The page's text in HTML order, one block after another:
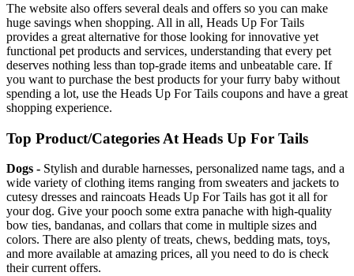
The website also offers several deals and offers so you can make
huge savings when shopping. All in all, Heads Up For Tails
provides a great alternative for those looking for innovative yet
functional pet products and services, understanding that every pet
deserves nothing less than top-grade items and unbeatable care. If
you want to purchase the best products for your furry baby without
spending a lot, use the Heads Up For Tails coupons and have a great
shopping experience.
Top Product/Categories At Heads Up For Tails
Dogs - Stylish and durable harnesses, personalized name tags, and a
wide variety of clothing items ranging from sweaters and jackets to
cutesy dresses and raincoats Heads Up For Tails has got it all for
your dog. Give your pooch some extra panache with high-quality
bow ties, bandanas, and collars that come in multiple sizes and
colors. There are also plenty of treats, chews, bedding mats, toys,
and more available at amazing prices, all you need to do is check
their current offers.